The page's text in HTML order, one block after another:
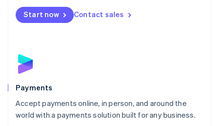
Start now Contact sales
Payments
Accept payments online, in person, and around the
world with a payments solution built for any business.
Netherlands
NederlandsEnglish
English
Poland
Portugal
PortuguêsEnglish
Romania